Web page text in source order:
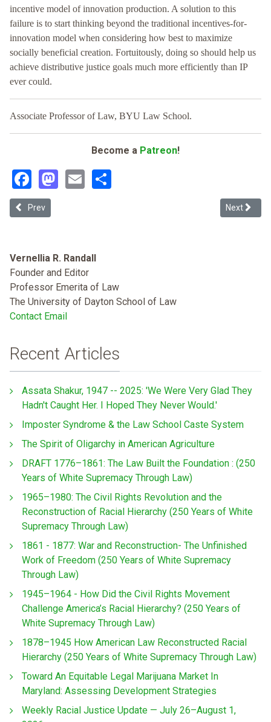
incentive model of innovation production. A solution to this
failure is to start thinking beyond the traditional incentives-for-
innovation model when considering how best to maximize
socially beneficial creation. Fortuitously, doing so should help us
achieve distributive justice goals much more efficiently than IP
ever could.
Associate Professor of Law, BYU Law School.
Become a Patreon!
Facebook
Mastodon
Email
Previous article: Protecting Protest Art
Prev Next
Next
Vernellia R. Randall
Founder and Editor
Professor Emerita of Law
The University of Dayton School of Law
Contact Email
Recent Articles
Assata Shakur, 1947 -- 2025: 'We Were Very Glad They
Hadn't Caught Her. I Hoped They Never Would.'
Imposter Syndrome & the Law School Caste System
The Spirit of Oligarchy in American Agriculture
DRAFT 1776–1861: The Law Built the Foundation : (250
Years of White Supremacy Through Law)
1965–1980: The Civil Rights Revolution and the
Reconstruction of Racial Hierarchy (250 Years of White
Supremacy Through Law)
1861 - 1877: War and Reconstruction- The Unfinished
Work of Freedom (250 Years of White Supremacy
Through Law)
1945–1964 - How Did the Civil Rights Movement
Challenge America’s Racial Hierarchy? (250 Years of
White Supremacy Through Law)
1878–1945 How American Law Reconstructed Racial
Hierarchy (250 Years of White Supremacy Through Law)
Toward An Equitable Legal Marijuana Market In
Maryland: Assessing Development Strategies
Weekly Racial Justice Update — July 26–August 1,